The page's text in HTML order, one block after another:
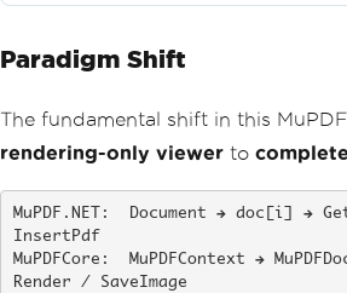
Paradigm Shift
The fundamental shift in this
rendering-only viewer to
MuPDF.NET:  Document → doc[i] →
InsertPdf
MuPDFCore:  MuPDFContext →
Render / SaveImage